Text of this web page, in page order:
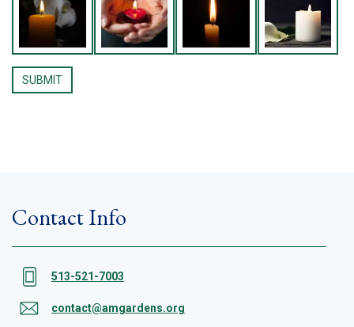
Contact Info
513-521-7003
contact@amgardens.org